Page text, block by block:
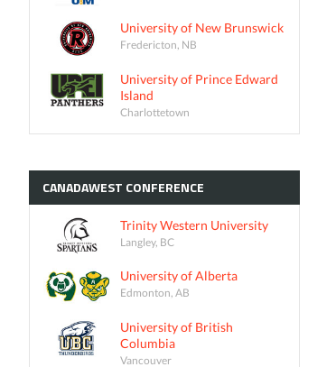
University of New Brunswick
Fredericton, NB
University of Prince Edward
Island
Charlottetown
CANADAWEST CONFERENCE
Trinity Western University
Langley, BC
University of Alberta
Edmonton, AB
University of British
Columbia
Vancouver